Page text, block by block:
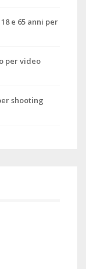
e 65 anni per
per video
shooting